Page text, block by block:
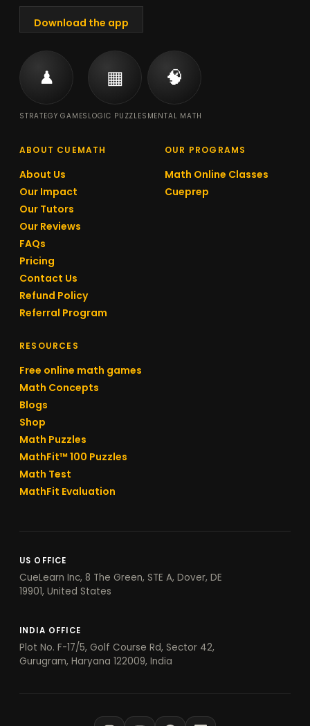
Download the app
♟
STRATEGY GAMES
▦
LOGIC PUZZLES
🧠
MENTAL MATH
ABOUT CUEMATH
About Us
Our Impact
Our Tutors
Our Reviews
FAQs
Pricing
Contact Us
Refund Policy
Referral Program
OUR PROGRAMS
Math Online Classes
Cueprep
RESOURCES
Free online math games
Math Concepts
Blogs
Shop
Math Puzzles
MathFit™ 100 Puzzles
Math Test
MathFit Evaluation
US OFFICE
CueLearn Inc, 8 The Green, STE A, Dover, DE
19901, United States
INDIA OFFICE
Plot No. F-17/5, Golf Course Rd, Sector 42,
Gurugram, Haryana 122009, India